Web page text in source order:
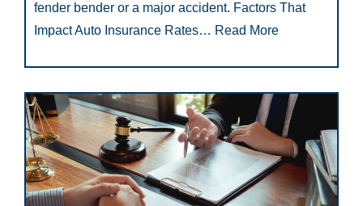
fender bender or a major accident. Factors That
Impact Auto Insurance Rates… Read More